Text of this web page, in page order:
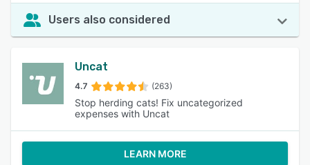
Users also considered
Uncat
4.7 (263)
Stop herding cats! Fix uncategorized
expenses with Uncat
LEARN MORE